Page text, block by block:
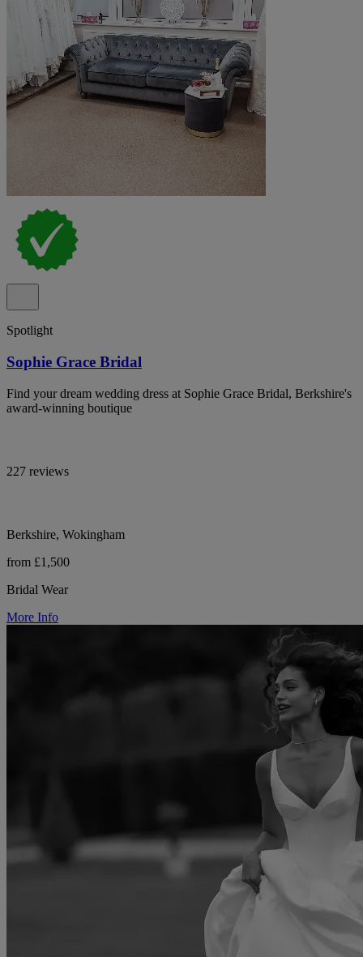
Spotlight
Sophie Grace Bridal
Find your dream wedding dress at Sophie Grace Bridal, Berkshire's
award-winning boutique
227 reviews
Berkshire, Wokingham
from £1,500
Bridal Wear
More Info